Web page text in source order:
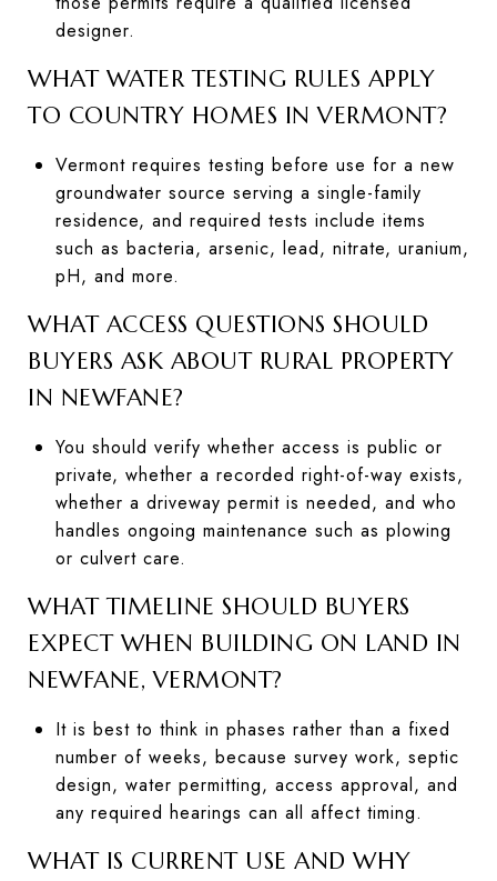
designer.
WHAT WATER TESTING RULES APPLY
TO COUNTRY HOMES IN VERMONT?
Vermont requires testing before use for a new
groundwater source serving a single-family
residence, and required tests include items
such as bacteria, arsenic, lead, nitrate, uranium,
pH, and more.
WHAT ACCESS QUESTIONS SHOULD
BUYERS ASK ABOUT RURAL PROPERTY
IN NEWFANE?
You should verify whether access is public or
private, whether a recorded right-of-way exists,
whether a driveway permit is needed, and who
handles ongoing maintenance such as plowing
or culvert care.
WHAT TIMELINE SHOULD BUYERS
EXPECT WHEN BUILDING ON LAND IN
NEWFANE, VERMONT?
It is best to think in phases rather than a fixed
number of weeks, because survey work, septic
design, water permitting, access approval, and
any required hearings can all affect timing.
WHAT IS CURRENT USE AND WHY